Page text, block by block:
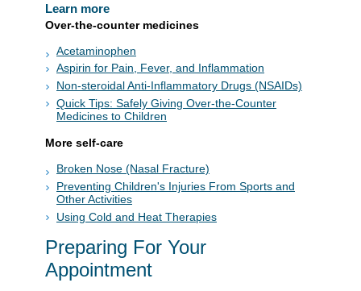
Learn more
Over-the-counter medicines
Acetaminophen
Aspirin for Pain, Fever, and Inflammation
Non-steroidal Anti-Inflammatory Drugs (NSAIDs)
Quick Tips: Safely Giving Over-the-Counter
Medicines to Children
More self-care
Broken Nose (Nasal Fracture)
Preventing Children's Injuries From Sports and
Other Activities
Using Cold and Heat Therapies
Preparing For Your
Appointment